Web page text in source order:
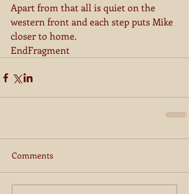
Apart from that all is quiet on the
western front and each step puts Mike
closer to home.
EndFragment
Comments